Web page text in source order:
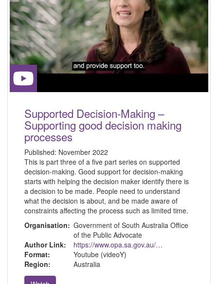
Supported Decision-Making –
Supporting good decision making
processes
Published: November 2022
This is part three of a five part series on supported
decision-making. Good support for decision-making
starts with helping the decision maker identify there is
a decision to be made. People need to understand
what the decision is about, and be made aware of
constraints affecting the process such as limited time.
Organisation: Government of South Australia Office
of the Public Advocate
Author Link:
https://www.opa.sa.gov.au/about-us
Format:
Youtube (videoY)
Region:
Australia